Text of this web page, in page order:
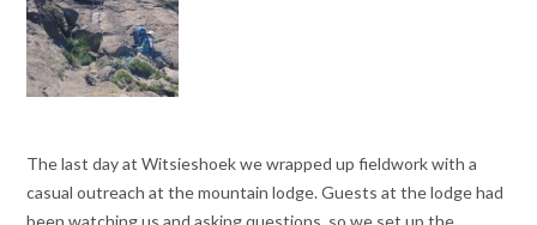
The last day at Witsieshoek we wrapped up fieldwork with a
casual outreach at the mountain lodge. Guests at the lodge had
been watching us and asking questions, so we set up the